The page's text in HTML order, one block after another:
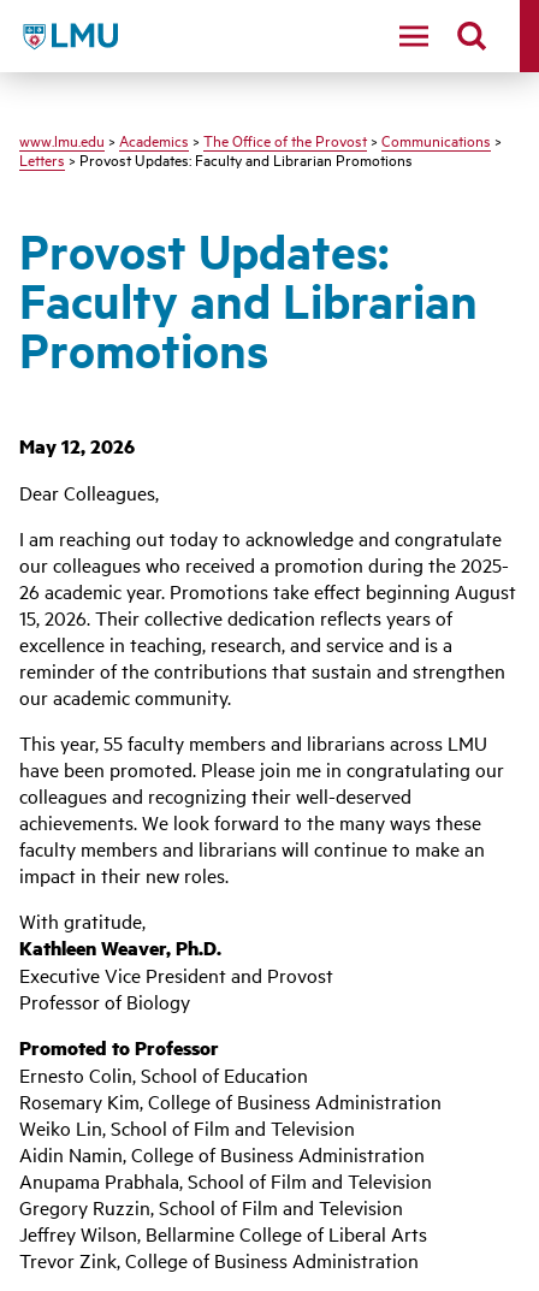
LMU
www.lmu.edu > Academics > The Office of the Provost> Communications >
Letters> Provost Updates: Faculty and Librarian Promotions
Provost Updates:
Faculty and Librarian
Promotions
May 12, 2026
Dear Colleagues,
I am reaching out today to acknowledge and congratulate
our colleagues who received a promotion during the 2025-
26 academic year. Promotions take effect beginning August
15, 2026. Their collective dedication reflects years of
excellence in teaching, research, and service and is a
reminder of the contributions that sustain and strengthen
our academic community.
This year, 55 faculty members and librarians across LMU
have been promoted. Please join me in congratulating our
colleagues and recognizing their well-deserved
achievements. We look forward to the many ways these
faculty members and librarians will continue to make an
impact in their new roles.
With gratitude,
Kathleen Weaver, Ph.D.
Executive Vice President and Provost
Professor of Biology
Promoted to Professor
Ernesto Colin, School of Education
Rosemary Kim, College of Business Administration
Weiko Lin, School of Film and Television
Aidin Namin, College of Business Administration
Anupama Prabhala, School of Film and Television
Gregory Ruzzin, School of Film and Television
Jeffrey Wilson, Bellarmine College of Liberal Arts
Trevor Zink, College of Business Administration